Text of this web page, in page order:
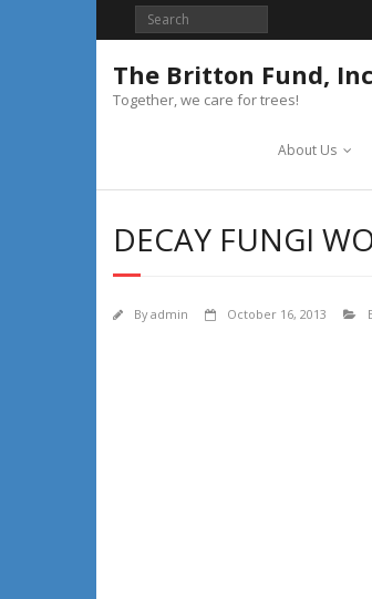
The Britton Fund,
Together, we care for trees!
About Us
DECAY FUNGI
Byadmin October 16, 2013